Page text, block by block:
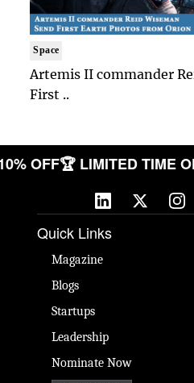
Space
Artemis II commander
First ..
OFF🏆 LIMITED TIME
Quick Links
Magazine
Blogs
Startups
Leadership
Nominate Now